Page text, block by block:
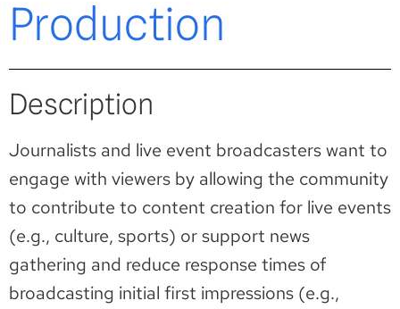
Production
Description
Journalists and live event broadcasters want to
engage with viewers by allowing the community
to contribute to content creation for live events
(e.g., culture, sports) or support news
gathering and reduce response times of
broadcasting initial first impressions (e.g.,